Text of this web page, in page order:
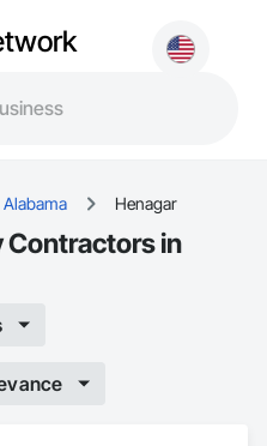
Alabama Henagar
Contractors in